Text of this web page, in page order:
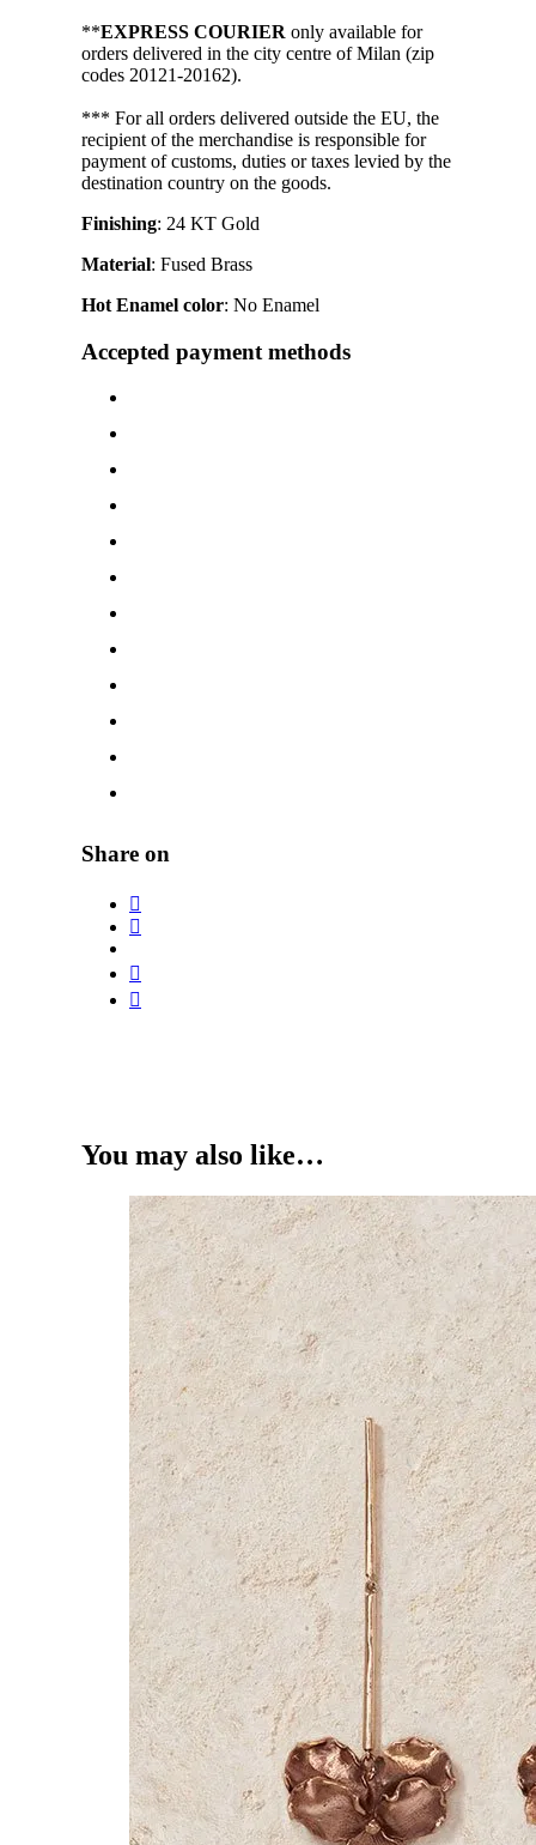
**EXPRESS COURIER only available for
orders delivered in the city centre of Milan (zip
codes 20121-20162).
*** For all orders delivered outside the EU, the
recipient of the merchandise is responsible for
payment of customs, duties or taxes levied by the
destination country on the goods.
Finishing: 24 KT Gold
Material: Fused Brass
Hot Enamel color: No Enamel
Accepted payment methods
Share on
You may also like…